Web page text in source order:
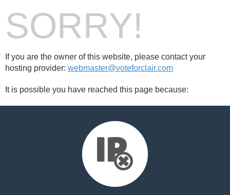
SORRY!
If you are the owner of this website, please contact your
hosting provider: webmaster@voteforclair.com
It is possible you have reached this page because: